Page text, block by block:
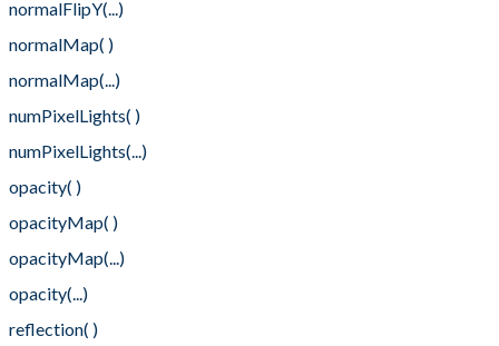
normalFlipY(...)
normalMap( )
normalMap(...)
numPixelLights( )
numPixelLights(...)
opacity( )
opacityMap( )
opacityMap(...)
opacity(...)
reflection( )